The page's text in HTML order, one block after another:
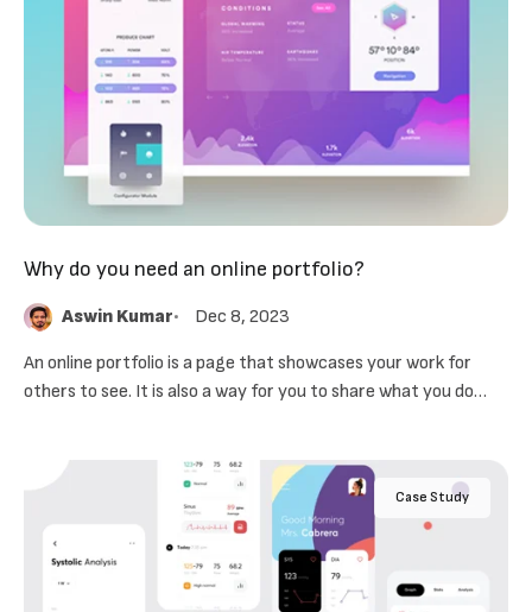
Why do you need an online portfolio?
Aswin Kumar Dec 8, 2023
An online portfolio is a page that showcases your work for
others to see. It is also a way for you to share what you do
Case Study